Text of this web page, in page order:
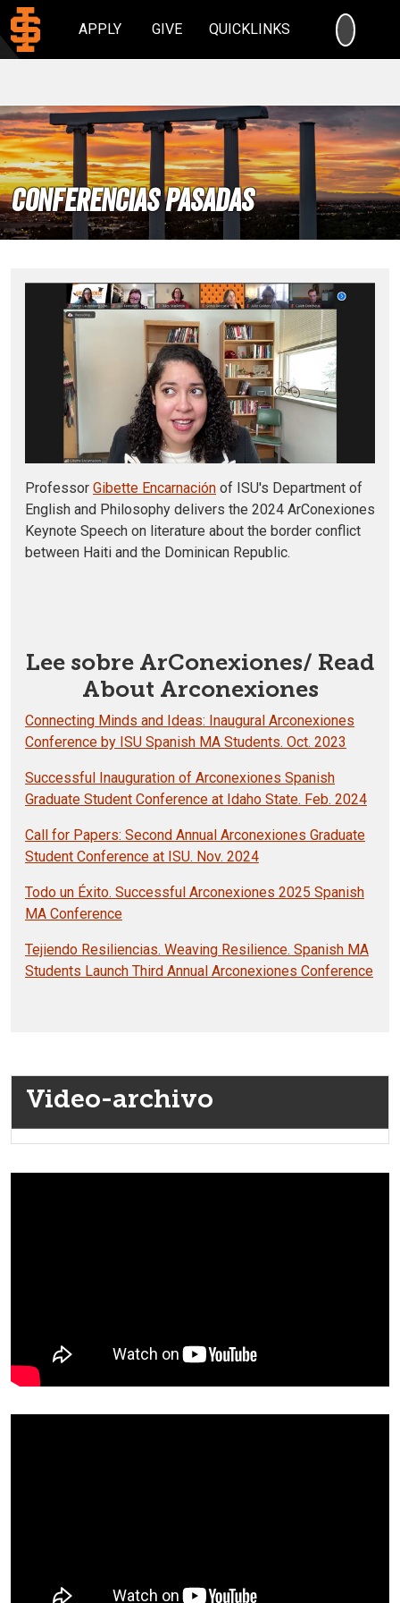
APPLY GIVE QUICKLINKS
Conferencias Pasadas
Professor Gibette Encarnación of ISU's Department of
English and Philosophy delivers the 2024 ArConexiones
Keynote Speech on literature about the border conflict
between Haiti and the Dominican Republic.
Lee sobre ArConexiones/ Read
About Arconexiones
Connecting Minds and Ideas: Inaugural Arconexiones
Conference by ISU Spanish MA Students. Oct. 2023
Successful Inauguration of Arconexiones Spanish
Graduate Student Conference at Idaho State. Feb. 2024
Call for Papers: Second Annual Arconexiones Graduate
Student Conference at ISU. Nov. 2024
Todo un Éxito. Successful Arconexiones 2025 Spanish
MA Conference
Tejiendo Resiliencias. Weaving Resilience. Spanish MA
Students Launch Third Annual Arconexiones Conference
Video-archivo